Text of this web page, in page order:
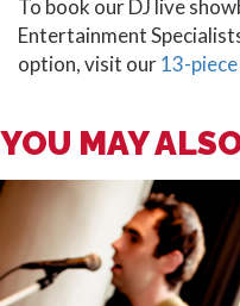
To book our DJ live
Entertainment
option, visit our13-
YOU MAY